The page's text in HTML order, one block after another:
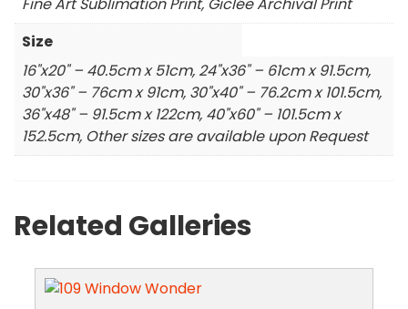
Fine Art Sublimation Print, Giclée Archival Print
Size
16"x20" – 40.5cm x 51cm, 24"x36" – 61cm x 91.5cm,
30"x36" – 76cm x 91cm, 30"x40" – 76.2cm x 101.5cm,
36"x48" – 91.5cm x 122cm, 40"x60" – 101.5cm x
152.5cm, Other sizes are available upon Request
Related Galleries